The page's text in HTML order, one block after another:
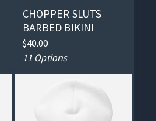
CHOPPER SLUTS
BARBED BIKINI
$40.00
11 Options